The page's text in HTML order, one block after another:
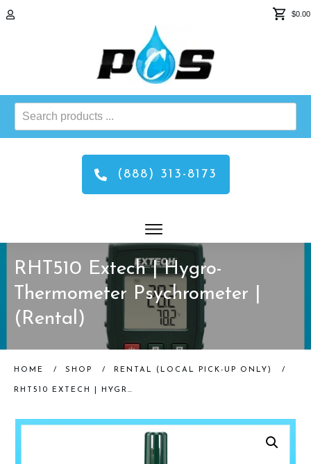
$0.00
Search
products
(888) 313-8173
RHT510 Extech | Hygro-
Thermometer Psychrometer |
(Rental)
HOME / SHOP / RENTAL (LOCAL PICK-UP ONLY) /
RHT510 EXTECH | HYGRO-THERMOMETER PSYCHROMETER | (RENTAL)